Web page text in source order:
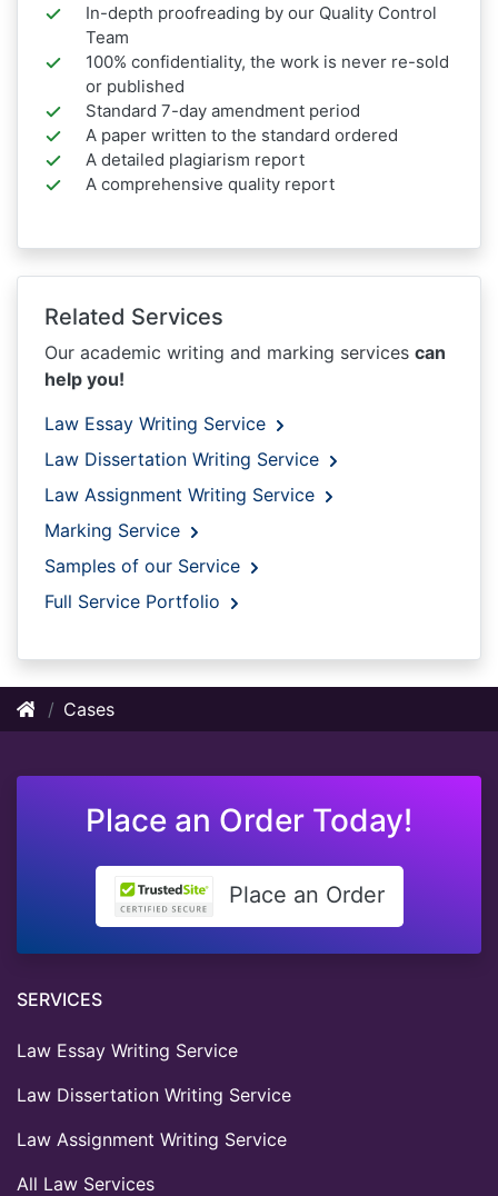
In-depth proofreading by our Quality Control
Team
100% confidentiality, the work is never re-sold
or published
Standard 7-day amendment period
A paper written to the standard ordered
A detailed plagiarism report
A comprehensive quality report
Related Services
Our academic writing and marking services can
help you!
Law Essay Writing Service
Law Dissertation Writing Service
Law Assignment Writing Service
Marking Service
Samples of our Service
Full Service Portfolio
Cases
Place an Order Today!
Place an Order
SERVICES
Law Essay Writing Service
Law Dissertation Writing Service
Law Assignment Writing Service
All Law Services